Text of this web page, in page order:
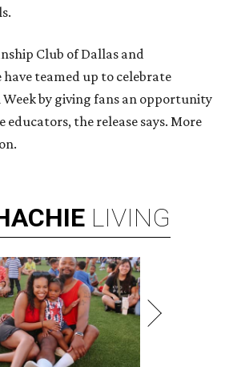
Club of Dallas and
teamed up to celebrate
by giving fans an opportunity
the release says. More
LIVING